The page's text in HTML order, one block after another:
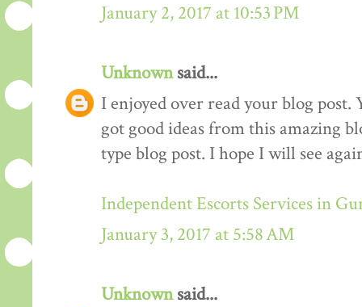
January 2, 2017 at 10:53 PM
Unknownsaid...
I enjoyed over read your blog
got good ideas from this amazing
type blog post. I hope I will see
Independent Escorts Services in
January 3, 2017 at 5:58 AM
Unknownsaid...